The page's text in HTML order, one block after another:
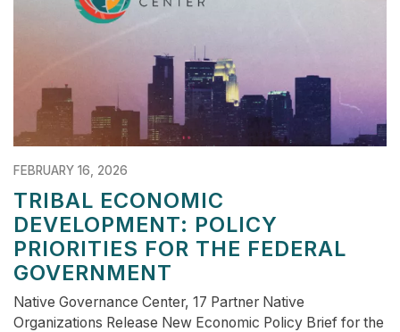
FEBRUARY 16, 2026
TRIBAL ECONOMIC
DEVELOPMENT: POLICY
PRIORITIES FOR THE FEDERAL
GOVERNMENT
Native Governance Center, 17 Partner Native
Organizations Release New Economic Policy Brief for the